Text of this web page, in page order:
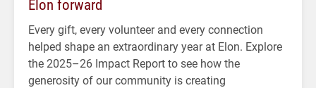
Elon forward
Every gift, every volunteer and every connection
helped shape an extraordinary year at Elon. Explore
the 2025–26 Impact Report to see how the
generosity of our community is creating